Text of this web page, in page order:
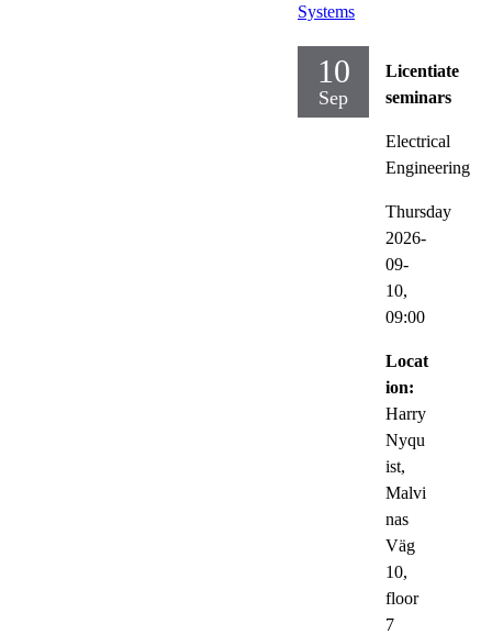
Systems
10
Sep
Licentiate
seminars
Electrical
Engineering
Thursday
2026-
09-
10,
09:00
Locat
ion:
Harry
Nyqu
ist,
Malvi
nas
Väg
10,
floor
7